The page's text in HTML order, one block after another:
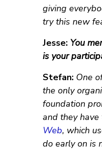
giving
try this new
Jesse: You
is your
Stefan: One
the only
foundation
and they have
Web, which
do early on is